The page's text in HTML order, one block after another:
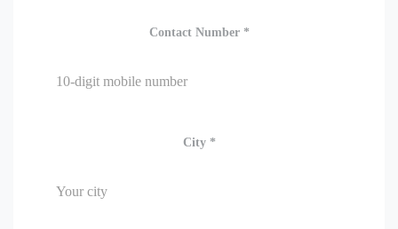
Contact Number *
City *